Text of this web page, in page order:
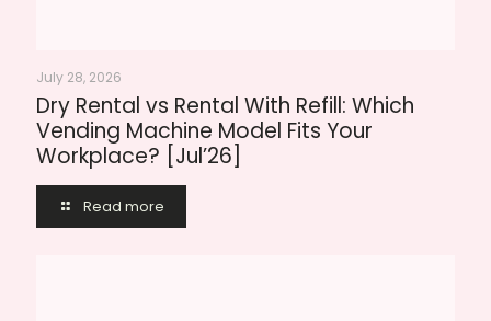
July 28, 2026
Dry Rental vs Rental With Refill: Which
Vending Machine Model Fits Your
Workplace? [Jul’26]
Read more